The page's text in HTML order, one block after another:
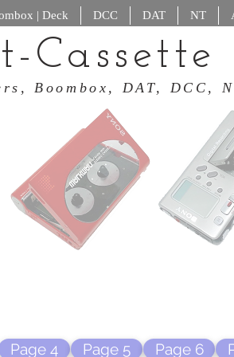
| Deck DCC DAT NT
Cassette
Boombox,
Page 4 Page 5 Page 6